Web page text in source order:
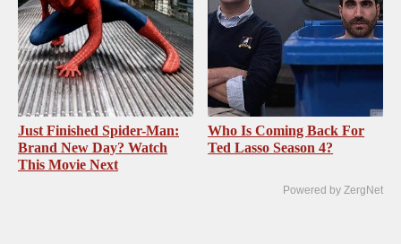
Just Finished Spider-Man:
Brand New Day? Watch
This Movie Next
Who Is Coming Back For
Ted Lasso Season 4?
Powered by ZergNet